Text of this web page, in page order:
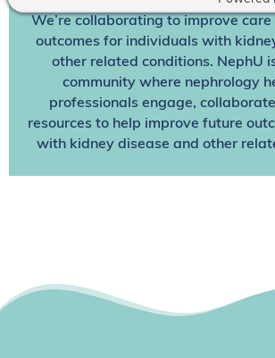
We’re collaborating to improve
outcomes for individuals with
other related conditions. NephU
community where nephrology
professionals engage,
resources to help improve future
with kidney disease and other